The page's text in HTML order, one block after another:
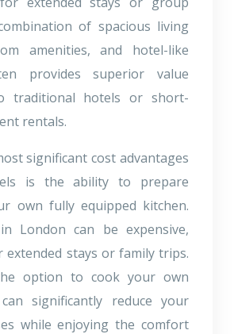
of spacious living
amenities, and hotel-like
provides superior value
traditional hotels or short-
rentals.
significant cost advantages
is the ability to prepare
own fully equipped kitchen.
London can be expensive,
extended stays or family trips.
option to cook your own
significantly reduce your
while enjoying the comfort